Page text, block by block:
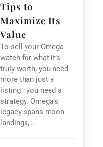
Tips to
Maximize Its
Value
To sell your Omega
watch for what it’s
truly worth, you need
more than just a
listing—you need a
strategy. Omega’s
legacy spans moon
landings,…